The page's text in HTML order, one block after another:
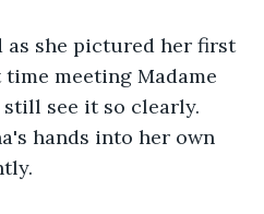
as she pictured her first
meeting Madame
see it so clearly.
hands into her own